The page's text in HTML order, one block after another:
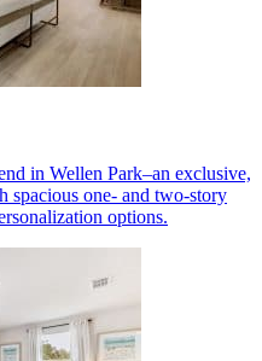
in Wellen Park–an exclusive,
spacious one- and two-story
options.